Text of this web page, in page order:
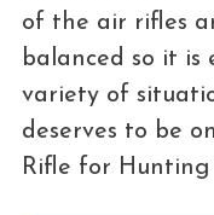
of the air rifles
balanced so it is
variety of
deserves to be
Rifle for Hunting